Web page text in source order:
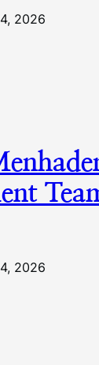
2026
2026